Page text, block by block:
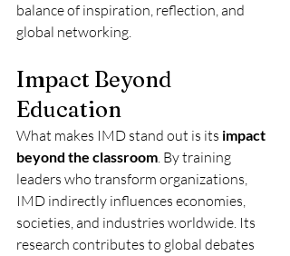
balance of inspiration, reflection, and
global networking.
Impact Beyond
Education
What makes IMD stand out is its impact
beyond the classroom. By training
leaders who transform organizations,
IMD indirectly influences economies,
societies, and industries worldwide. Its
research contributes to global debates